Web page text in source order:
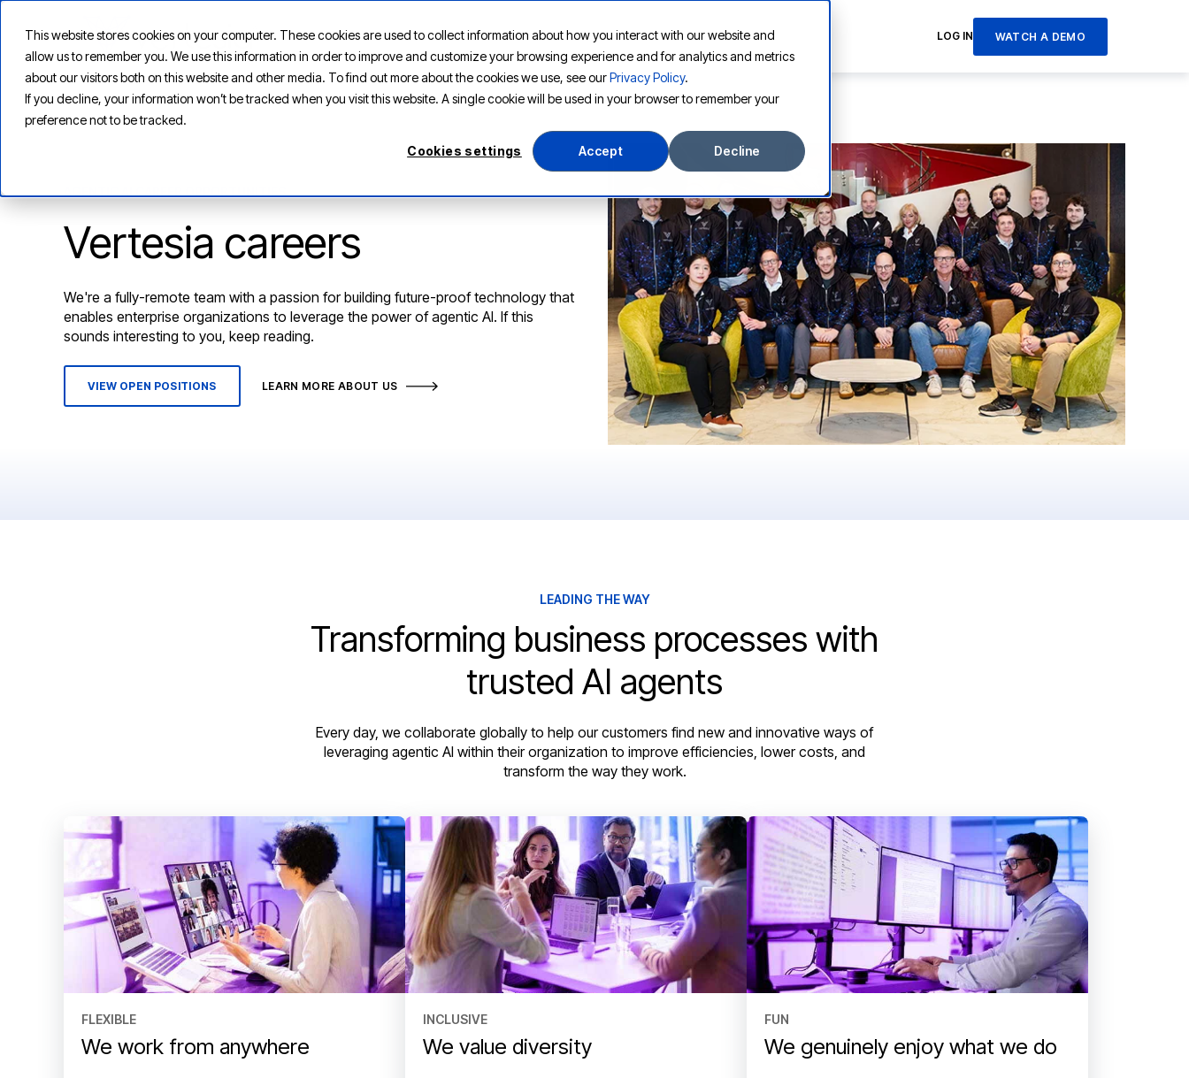
This website stores cookies on your computer. These cookies are used to collect information about how you interact with our website and
allow us to remember you. We use this information in order to improve and customize your browsing experience and for analytics and metrics
about our visitors both on this website and other media. To find out more about the cookies we use, see ourPrivacy Policy.
If you decline, your information won’t be tracked when you visit this website. A single cookie will be used in your browser to remember your
preference not to be tracked.
Cookies settings Accept Decline
PLATFORM SOLUTIONS RESOURCES COMPANY LOG IN WATCH A DEMO
Vertesia careers
We're a fully-remote team with a passion for building future-proof technology that
enables enterprise organizations to leverage the power of agentic AI. If this
sounds interesting to you, keep reading.
VIEW OPEN POSITIONS LEARN MORE ABOUT US
LEADING THE WAY
Transforming business processes with
trusted AI agents
Every day, we collaborate globally to help our customers find new and innovative ways of
leveraging agentic AI within their organization to improve efficiencies, lower costs, and
transform the way they work.
FLEXIBLE
We work from anywhere
INCLUSIVE
We value diversity
FUN
We genuinely enjoy what we do